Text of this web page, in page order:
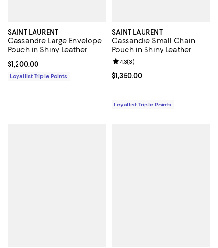
SAINT LAURENT
Cassandre Large Envelope
Pouch in Shiny Leather
Current price $1,200.00; ;
$1,200.00
Loyallist Triple Points
SAINT LAURENT
Cassandre Small Chain
Pouch in Shiny Leather
Current price $1,350.00; ;
$1,350.00
Review rating: 4.3 out of 5; 3
4.3(3)
Loyallist Triple Points